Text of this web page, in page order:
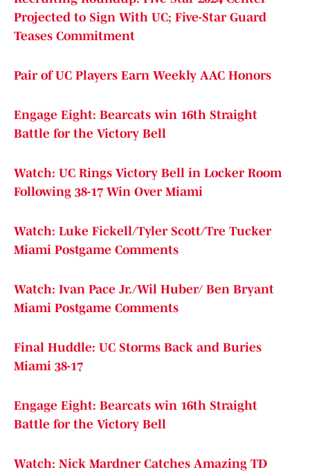
Projected to Sign With UC; Five-Star Guard
Teases Commitment
Pair of UC Players Earn Weekly AAC Honors
Engage Eight: Bearcats win 16th Straight
Battle for the Victory Bell
Watch: UC Rings Victory Bell in Locker Room
Following 38-17 Win Over Miami
Watch: Luke Fickell/Tyler Scott/Tre Tucker
Miami Postgame Comments
Watch: Ivan Pace Jr./Wil Huber/ Ben Bryant
Miami Postgame Comments
Final Huddle: UC Storms Back and Buries
Miami 38-17
Engage Eight: Bearcats win 16th Straight
Battle for the Victory Bell
Watch: Nick Mardner Catches Amazing TD